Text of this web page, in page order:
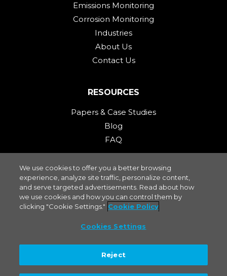
Emissions Monitoring
Corrosion Monitoring
Industries
About Us
Contact Us
RESOURCES
Papers & Case Studies
Blog
FAQ
STAY CONNECTED
fiber optic connectivity systems as a leading supplier of connectors and
We use cookies to offer you a better browsing
experience, analyze site traffic, personalize content,
and serve targeted advertisements. Read about how
we use cookies and how you can control them by
clicking "Cookie Settings." Cookie Policy
Cookies Settings
Reject